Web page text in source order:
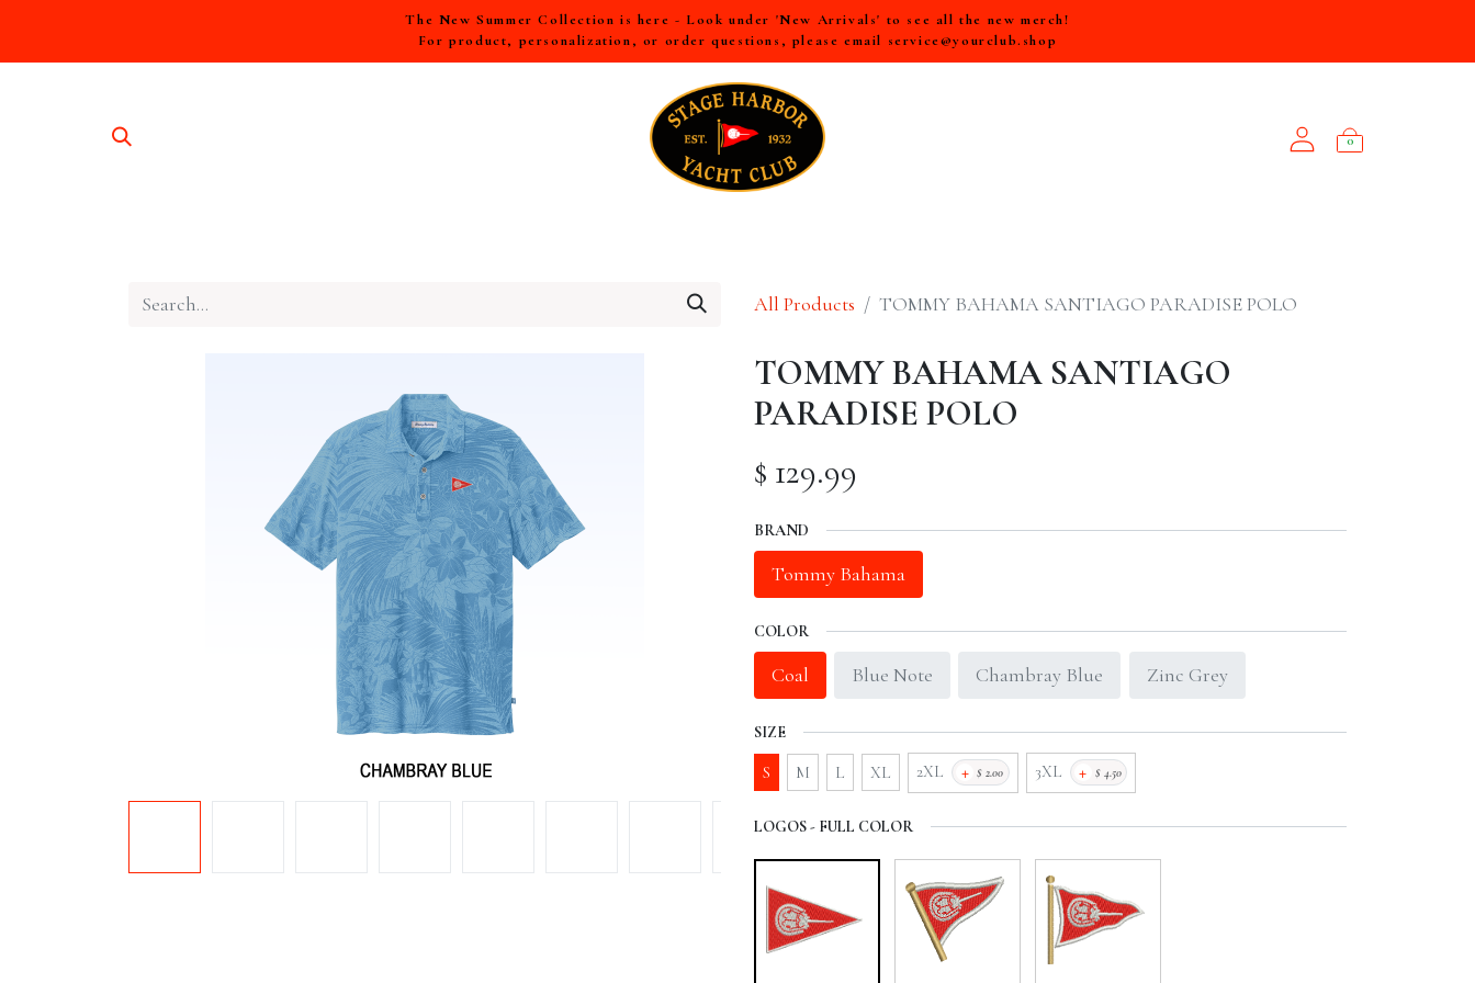
The New Summer Collection is here - Look under 'New Arrivals' to see all the new merch!
For product, personalization, or order questions, please email service@yourclub.shop
0
All Products TOMMY BAHAMA SANTIAGO PARADISE POLO
TOMMY BAHAMA SANTIAGO
PARADISE POLO
$ 129.99
BRAND
Tommy Bahama
COLOR
Coal Blue Note Chambray Blue Zinc Grey
SIZE
S M L XL 2XL + $ 2.00 3XL + $ 4.50
LOGOS - FULL COLOR